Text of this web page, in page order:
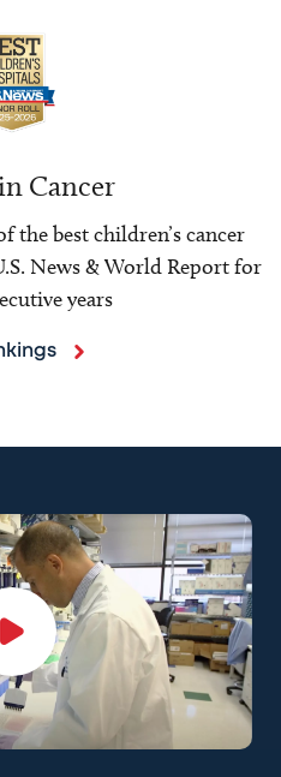
Cancer
the best children’s cancer
News & World Report for
years